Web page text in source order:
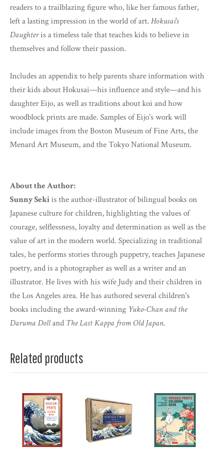
readers to a trailblazing figure who, like her famous father,
left a lasting impression in the world of art. Hokusai's
Daughteris a timeless tale that teaches kids to believe in
themselves and follow their passion.
Includes an appendix to help parents share information with
their kids about Hokusai—his influence and style—and his
daughter Eijo, as well as traditions about koi and how
woodblock prints are made. Samples of Eijo's work will
include images from the Boston Museum of Fine Arts, the
Menard Art Museum, and the Tokyo National Museum.
About the Author:
Sunny Sekiis the author-illustrator of bilingual books on
Japanese culture for children, highlighting the values of
courage, selflessness, loyalty and determination as well as the
value of art in the modern world. Specializing in traditional
tales, he performs stories through puppetry, teaches Japanese
poetry, and is a photographer as well as a writer and an
illustrator. He lives with his wife Judy and their children in
the Los Angeles area. He has authored several children's
books including the award-winning Yuko-Chan and the
Daruma Dolland The Last Kappa from Old Japan.
Related products